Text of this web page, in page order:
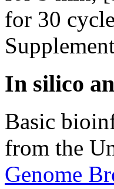
for 30
In silico
Basic
from the
Genome